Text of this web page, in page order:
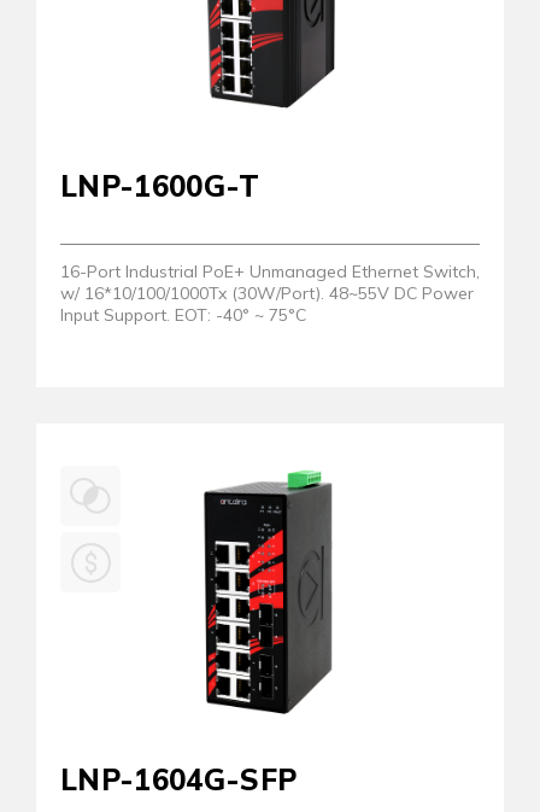
LNP-1600G-T
16-Port Industrial PoE+ Unmanaged Ethernet Switch,
w/ 16*10/100/1000Tx (30W/Port). 48~55V DC Power
Input Support. EOT: -40° ~ 75°C
LNP-1604G-SFP